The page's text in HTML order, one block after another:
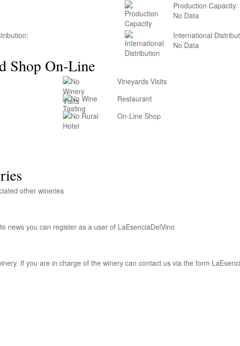
Production Capacity:
No Data
International
No Data
Shop On-Line
Vineyards Visits
Restaurant
On-Line Shop
other wineries
news you can register as a user of LaEsenciaDelVino
If you are in charge of the winery can contact us via the form